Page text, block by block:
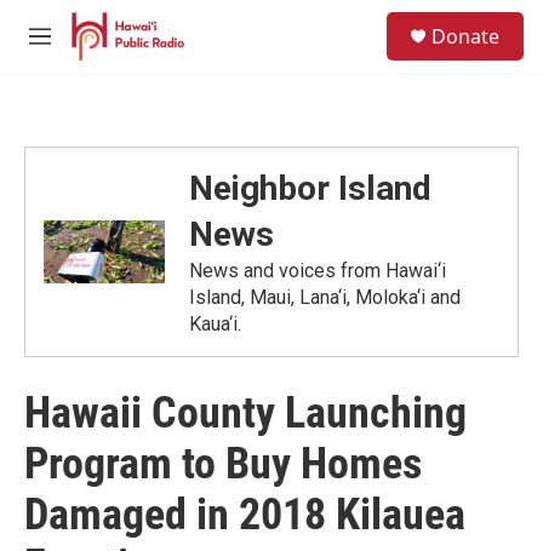
Skip to main content
M
Donate
Neighbor Island
News
News and voices from Hawai‘i
Island, Maui, Lana‘i, Moloka‘i and
Kaua‘i.
Hawaii County Launching
Program to Buy Homes
Damaged in 2018 Kilauea